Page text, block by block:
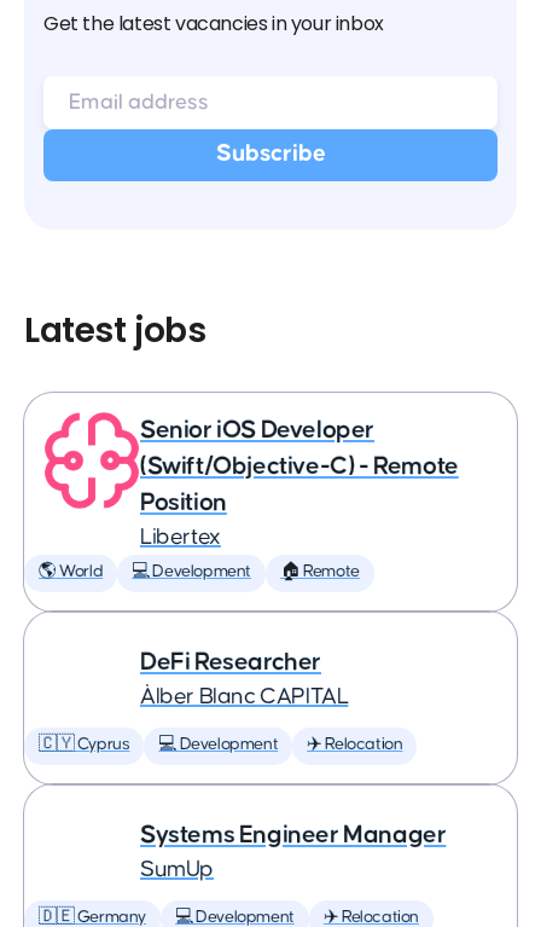
Get the latest vacancies in your inbox
Latest jobs
Senior iOS Developer
(Swift/Objective-C) - Remote
Position
Libertex
🌎 World 💻 Development 🏠 Remote
DeFi Researcher
Àlber Blanc CAPITAL
🇨🇾 Cyprus 💻 Development ✈️ Relocation
Systems Engineer Manager
SumUp
🇩🇪 Germany 💻 Development ✈️ Relocation